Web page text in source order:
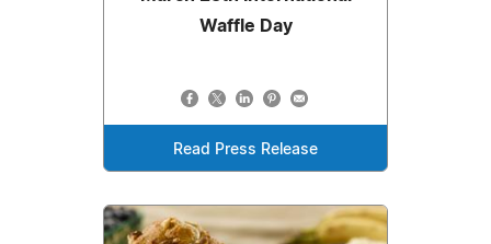
Waffle Day
Read Press Release